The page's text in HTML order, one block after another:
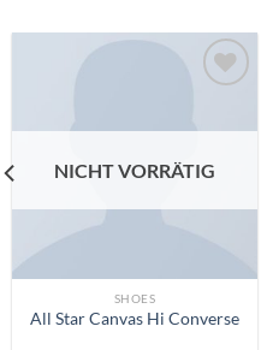
Wunschliste
NICHT VORRÄTIG
SHOES
All Star Canvas Hi Converse